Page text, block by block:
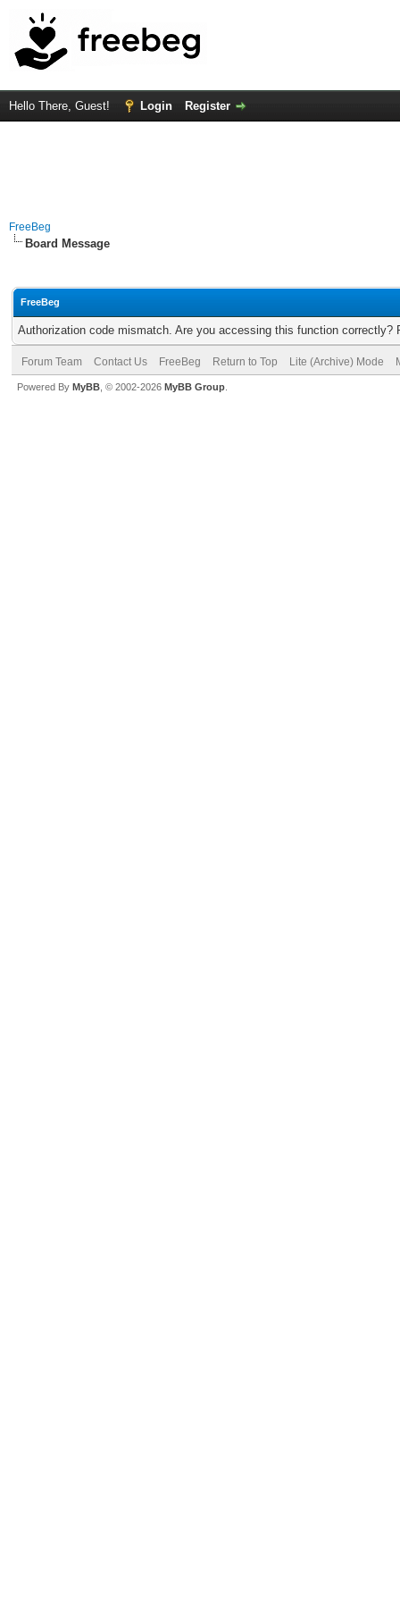
Hello There, Guest! Login Register
FreeBeg
Board Message
FreeBeg
Authorization code mismatch. Are you accessing this function correctly?
Forum Team Contact Us FreeBeg Return to Top Lite (Archive) Mode
Powered By MyBB , © 2002-2026 MyBB Group